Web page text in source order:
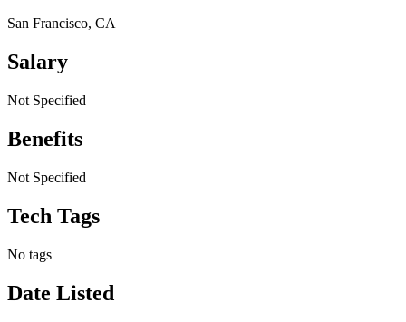
San Francisco, CA
Salary
Not Specified
Benefits
Not Specified
Tech Tags
No tags
Date Listed